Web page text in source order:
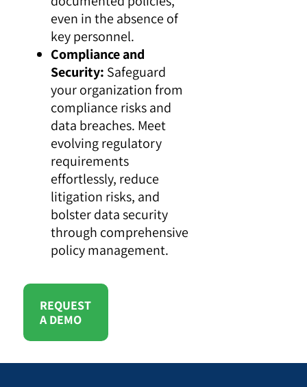
even in the absence of
key personnel.
Compliance and
Security: Safeguard
your organization from
compliance risks and
data breaches. Meet
evolving regulatory
requirements
effortlessly, reduce
litigation risks, and
bolster data security
through comprehensive
policy management.
REQUEST
A DEMO